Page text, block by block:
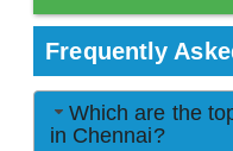
Frequently
Which are the
in Chennai?